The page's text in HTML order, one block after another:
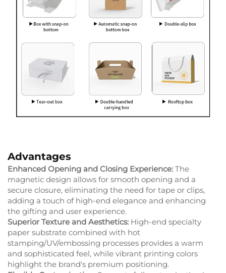
Advantages
Enhanced Opening and Closing Experience: The
magnetic design allows for smooth opening and a
secure closure, eliminating the need for tape or clips,
adding a touch of high-end elegance and enhancing
the gifting and user experience.
Superior Texture and Aesthetics: High-end specialty
paper substrate combined with hot
stamping/UV/embossing processes provides a warm
and sophisticated feel, while vibrant printing colors
highlight the brand's premium positioning.